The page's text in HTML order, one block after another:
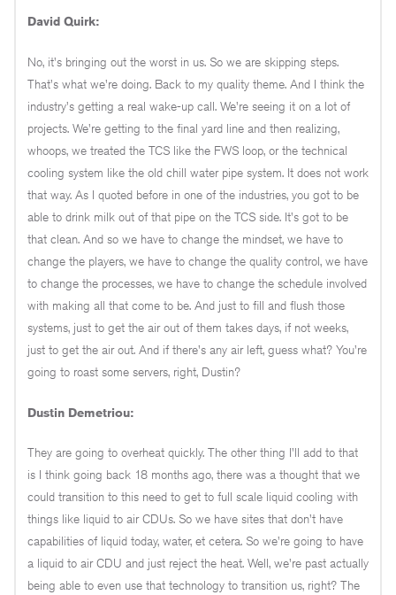
David Quirk:
No, it's bringing out the worst in us. So we are skipping steps.
That's what we're doing. Back to my quality theme. And I think the
industry's getting a real wake-up call. We're seeing it on a lot of
projects. We're getting to the final yard line and then realizing,
whoops, we treated the TCS like the FWS loop, or the technical
cooling system like the old chill water pipe system. It does not work
that way. As I quoted before in one of the industries, you got to be
able to drink milk out of that pipe on the TCS side. It's got to be
that clean. And so we have to change the mindset, we have to
change the players, we have to change the quality control, we have
to change the processes, we have to change the schedule involved
with making all that come to be. And just to fill and flush those
systems, just to get the air out of them takes days, if not weeks,
just to get the air out. And if there's any air left, guess what? You're
going to roast some servers, right, Dustin?
Dustin Demetriou:
They are going to overheat quickly. The other thing I'll add to that
is I think going back 18 months ago, there was a thought that we
could transition to this need to get to full scale liquid cooling with
things like liquid to air CDUs. So we have sites that don't have
capabilities of liquid today, water, et cetera. So we're going to have
a liquid to air CDU and just reject the heat. Well, we're past actually
being able to even use that technology to transition us, right? The